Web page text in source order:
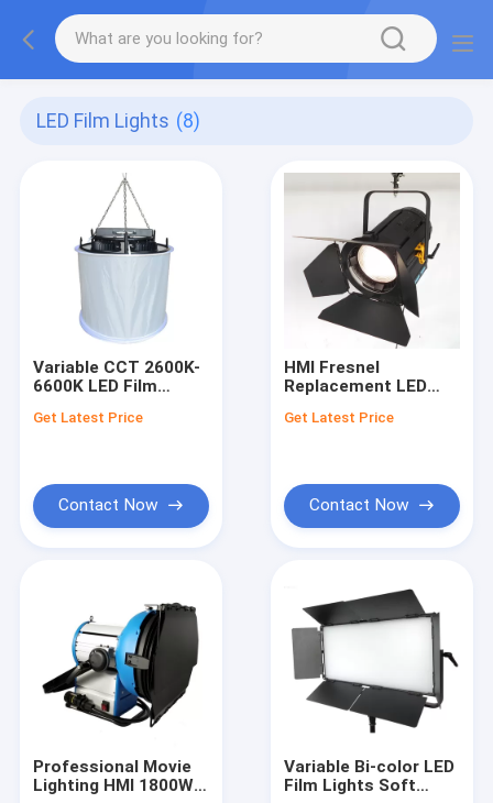
LED Film Lights (8)
Variable CCT 2600K-
6600K LED Film
Lights 1600W with
Get Latest Price
Contact Now
HMI Fresnel
Replacement LED
Fresnel Light
Get Latest Price
Contact Now
Professional Movie
Lighting HMI 1800W
Variable Bi-color LED
Film Lights Soft